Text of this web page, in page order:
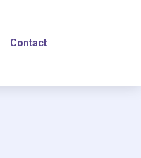
Contact